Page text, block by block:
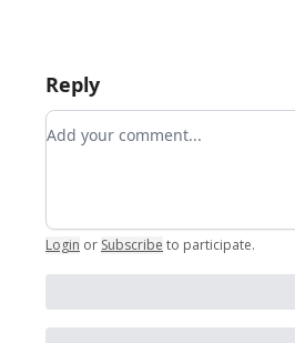
Reply
Add your comment
Login or Subscribe to participate.